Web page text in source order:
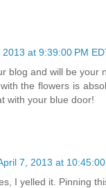
2013 at 9:39:00 PM
blog and will be your
the flowers is
with your blue door!
7, 2013 at
I yelled it. Pinning